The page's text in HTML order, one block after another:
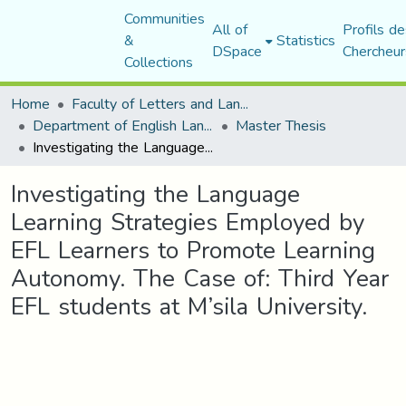
Communities
&
Collections
All of
DSpace Statistics Profils
Home
Faculty of Letters and Languages
Department of English Language and Literature Master Thesis
Investigating the Language Learning Strategies Employed by EFL Learners to Promote Learning Autonomy. The Case of: Third Year EFL students at M’sila University.
Investigating the Language
Learning Strategies Employed by
EFL Learners to Promote Learning
Autonomy. The Case of: Third Year
EFL students at M’sila University.